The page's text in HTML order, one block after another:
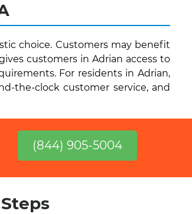
choice. Customers may benefit
customers in Adrian access to
For residents in Adrian,
the-clock customer service, and
(844) 905-5004